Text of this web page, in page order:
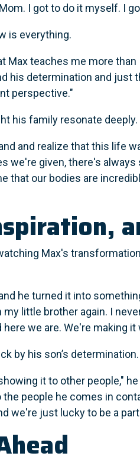
I got to do it myself. I
is everything.
Max teaches me more than
his determination and just
perspective."
his family resonate deeply.
and realize that this life
we're given, there's always
that our bodies are
Max's
he turned it into
little brother again. I
we are. We're making it
by his son’s determination.
it to other people,"
the people he comes in
we're just lucky to be a